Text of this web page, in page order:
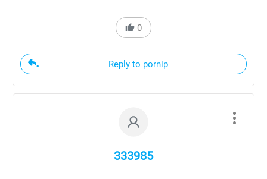
0
Reply to pornip
333985